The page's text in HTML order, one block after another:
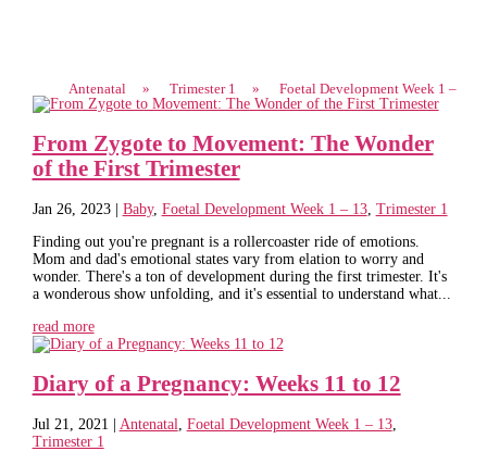
Antenatal » Trimester 1 » Foetal Development Week 1 –
From Zygote to Movement: The Wonder
of the First Trimester
Jan 26, 2023| Baby, Foetal Development Week 1 – 13, Trimester 1
Finding out you're pregnant is a rollercoaster ride of emotions.
Mom and dad's emotional states vary from elation to worry and
wonder. There's a ton of development during the first trimester. It's
a wonderous show unfolding, and it's essential to understand what...
read more
Diary of a Pregnancy: Weeks 11 to 12
Jul 21, 2021 | Antenatal Foetal Development Week 1 – 13,
Trimester 1